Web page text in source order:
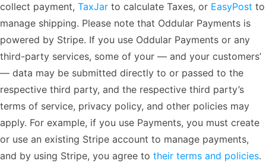
collect payment, TaxJar to calculate Taxes, or EasyPost to
manage shipping. Please note that Oddular Payments is
powered by Stripe. If you use Oddular Payments or any
third-party services, some of your — and your customers’
— data may be submitted directly to or passed to the
respective third party, and the respective third party’s
terms of service, privacy policy, and other policies may
apply. For example, if you use Payments, you must create
or use an existing Stripe account to manage payments,
and by using Stripe, you agree to their terms and policies.